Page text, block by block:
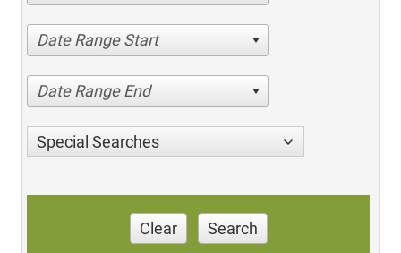
Date Range Start
Date Range End
Special Searches
Clear Search